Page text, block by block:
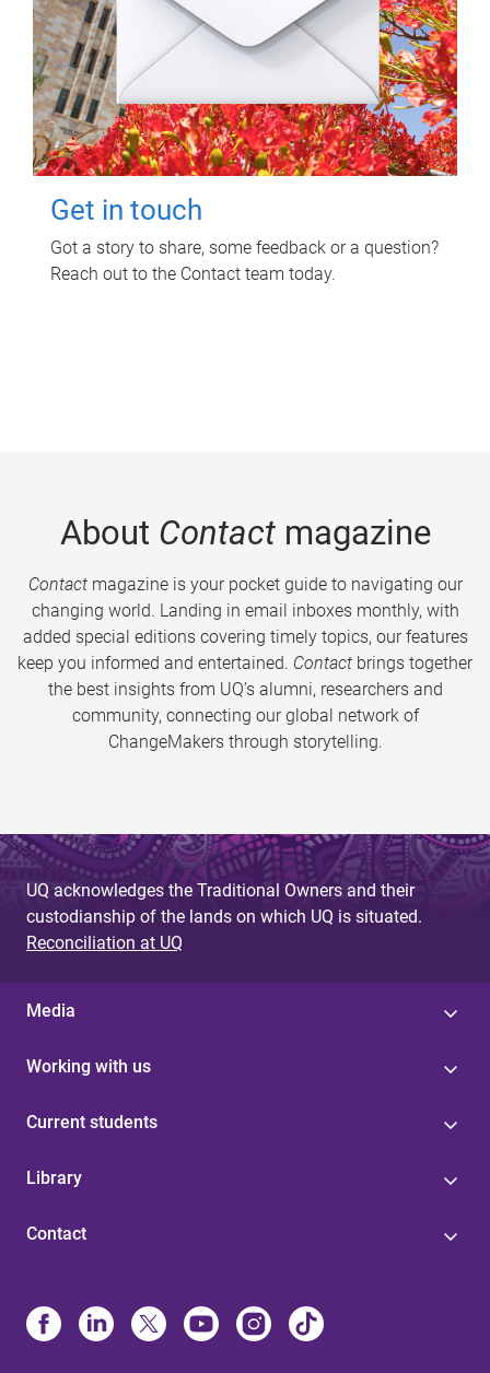
Get in touch
Got a story to share, some feedback or a question?
Reach out to the Contact team today.
About Contactmagazine
Contactmagazine is your pocket guide to navigating our
changing world. Landing in email inboxes monthly, with
added special editions covering timely topics, our features
keep you informed and entertained. Contact brings together
the best insights from UQ’s alumni, researchers and
community, connecting our global network of
ChangeMakers through storytelling.
UQ acknowledges the Traditional Owners and their
custodianship of the lands on which UQ is situated.
Reconciliation at UQ
Media
Working with us
Current students
Library
Contact